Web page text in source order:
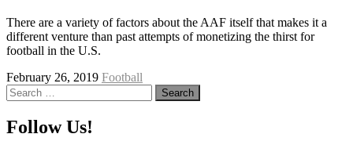
There are a variety of factors about the AAF itself that makes it a
different venture than past attempts of monetizing the thirst for
football in the U.S.
February 26, 2019 Football
Search
for:
Follow Us!